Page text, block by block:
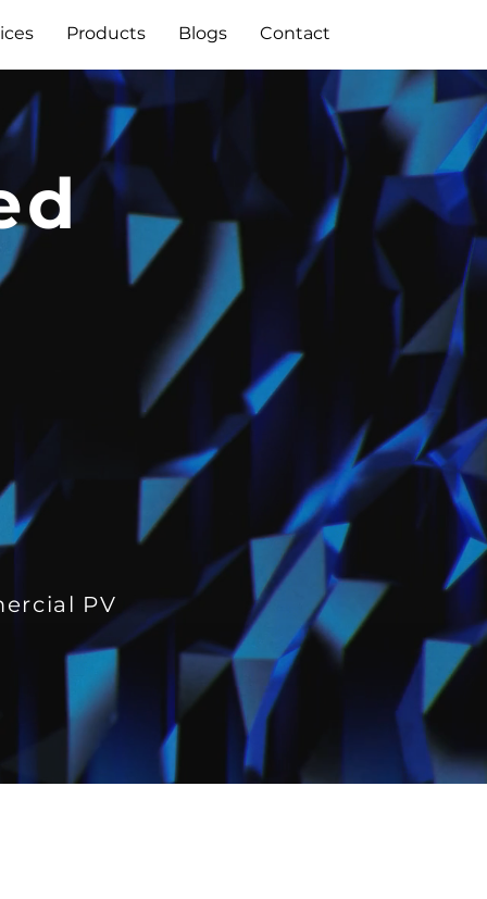
Products Blogs Contact
PV